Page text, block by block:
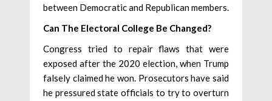
between Democratic and Republican members.
Can The Electoral College Be Changed?
Congress tried to repair flaws that were
exposed after the 2020 election, when Trump
falsely claimed he won. Prosecutors have said
he pressured state officials to try to overturn